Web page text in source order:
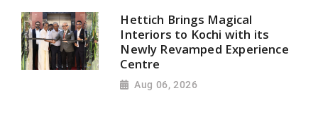
Hettich Brings Magical
Interiors to Kochi with its
Newly Revamped Experience
Centre
Aug 06, 2026